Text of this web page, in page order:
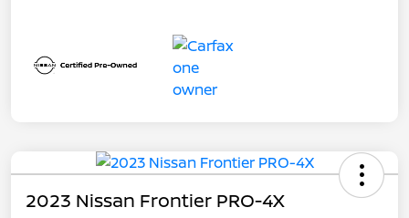
2023 Nissan Frontier PRO-4X